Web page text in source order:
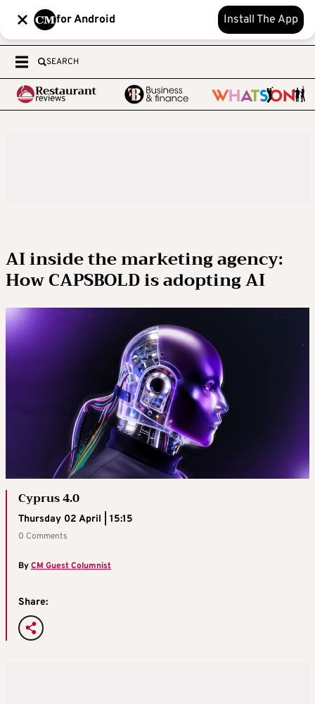
for Android Install The App
SEARCH
AI inside the marketing agency:
How CAPSBOLD is adopting AI
Cyprus 4.0
Thursday 02 April | 15:15
0 Comments
ByCM Guest Columnist
Share: